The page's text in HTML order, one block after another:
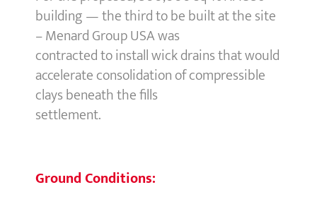
building — the third to be built at the site
– Menard Group USA was
contracted to install wick drains that would
accelerate consolidation of compressible
clays beneath the fills
settlement.
Ground Conditions: